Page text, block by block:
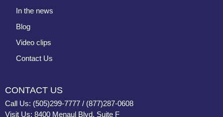
In the news
Blog
Video clips
Contact Us
CONTACT US
Call Us: (505)299-7777 / (877)287-0608
Visit Us: 8400 Menaul Blvd, Suite F